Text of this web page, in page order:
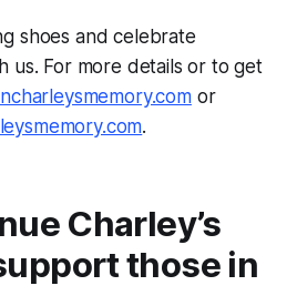
shoes and celebrate
us. For more details or to get
or
.
Charley’s
those in